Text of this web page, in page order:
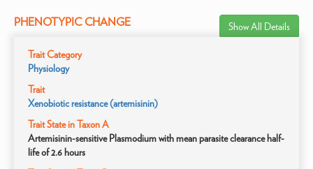
PHENOTYPIC CHANGE Show All Details
Trait Category
Physiology
Trait
Xenobiotic resistance (artemisinin)
Trait State in Taxon A
Artemisinin-sensitive Plasmodium with mean parasite clearance half-
life of 2.6 hours